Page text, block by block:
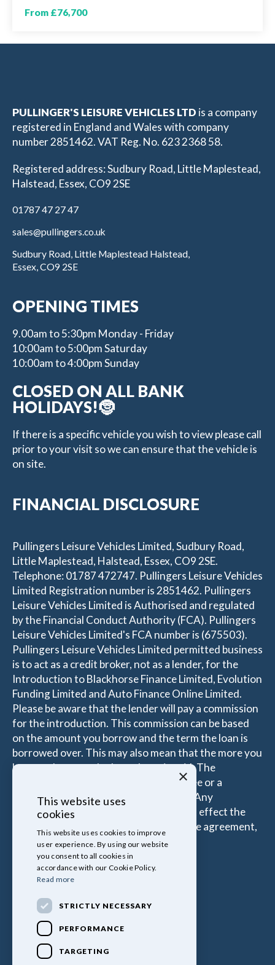
From £76,700
PULLINGER'S LEISURE VEHICLES LTD is a company
registered in England and Wales with company
number 2851462. VAT Reg. No. 623 2368 58.
Registered address: Sudbury Road, Little Maplestead,
Halstead, Essex, CO9 2SE
01787 47 27 47
sales@pullingers.co.uk
Sudbury Road, Little Maplestead Halstead,
Essex, CO9 2SE
OPENING TIMES
9.00am to 5:30pm Monday - Friday
10:00am to 5:00pm Saturday
10:00am to 4:00pm Sunday
CLOSED ON ALL BANK
HOLIDAYS!🤶
If there is a specific vehicle you wish to view please call
prior to your visit so we can ensure that the vehicle is
on site.
FINANCIAL DISCLOSURE
Pullingers Leisure Vehicles Limited, Sudbury Road,
Little Maplestead, Halstead, Essex, CO9 2SE.
Telephone: 01787 472747. Pullingers Leisure Vehicles
Limited Registration number is 2851462. Pullingers
Leisure Vehicles Limited is Authorised and regulated
by the Financial Conduct Authority (FCA). Pullingers
Leisure Vehicles Limited's FCA number is (675503).
Pullingers Leisure Vehicles Limited permitted business
is to act as a credit broker, not as a lender, for the
Introduction to Blackhorse Finance Limited, Evolution
Funding Limited and Auto Finance Online Limited.
Please be aware that the lender will pay a commission
for the introduction. This commission can be based
on the amount you borrow and the term the loan is
borrowed over. This may also mean that the more you
borrow the more the Introducer is paid. The
commissions received is either a fixed fee or a
percentage of the amount you borrow. Any
commission amount lenders pay will not effect the
amount that you pay under your Finance agreement,
all of which are set by Lender.
×
This website uses
cookies
This website uses cookies to improve
user experience. By using our website
you consent to all cookies in
accordance with our Cookie Policy.
Read more
STRICTLY NECESSARY
PERFORMANCE
TARGETING